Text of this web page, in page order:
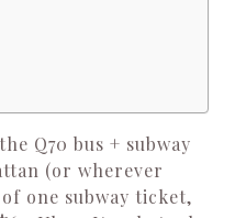
Q70 bus + subway
(or wherever
one subway ticket,